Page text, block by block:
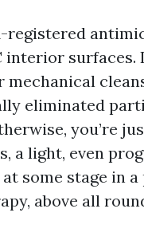
registered
interior
eliminated
you’re
a light, even
some stage in
above all